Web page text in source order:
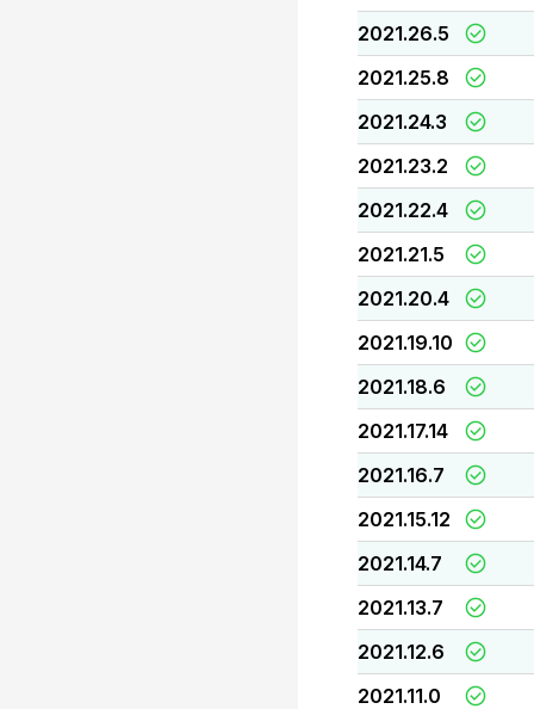
2021.26.5
2021.25.8
2021.24.3
2021.23.2
2021.22.4
2021.21.5
2021.20.4
2021.19.10
2021.18.6
2021.17.14
2021.16.7
2021.15.12
2021.14.7
2021.13.7
2021.12.6
2021.11.0